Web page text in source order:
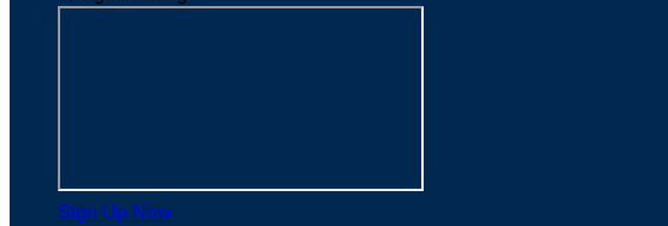
Sign Up Now